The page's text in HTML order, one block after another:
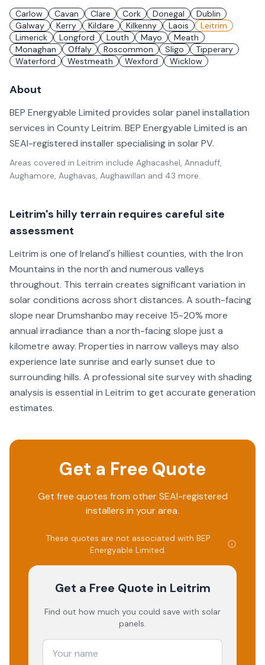
Carlow Cavan Clare Cork Donegal
Dublin
Galway
Kerry Kildare Kilkenny Laois
Leitrim
Limerick
Longford Louth Mayo
Meath
Monaghan
Offaly Roscommon Sligo
Tipperary
Waterford
Westmeath Wexford Wicklow
About
BEP Energyable Limited provides solar panel installation
services in County Leitrim. BEP Energyable Limited is an
SEAI-registered installer specialising in solar PV.
Areas covered in Leitrim include Aghacashel, Annaduff,
Aughamore, Aughavas, Aughawillan and 43 more.
Leitrim's hilly terrain requires careful site
assessment
Leitrim is one of Ireland's hilliest counties, with the Iron
Mountains in the north and numerous valleys
throughout. This terrain creates significant variation in
solar conditions across short distances. A south-facing
slope near Drumshanbo may receive 15-20% more
annual irradiance than a north-facing slope just a
kilometre away. Properties in narrow valleys may also
experience late sunrise and early sunset due to
surrounding hills. A professional site survey with shading
analysis is essential in Leitrim to get accurate generation
estimates.
Get a Free Quote
Get free quotes from other SEAI-registered
installers in your area.
These quotes are not associated with BEP
Energyable Limited.
Get a Free Quote in Leitrim
Find out how much you could save with solar
panels.